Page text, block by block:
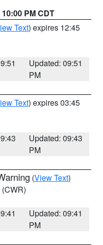
PM CDT
Text) expires 12:45
Updated: 09:51
PM
Text) expires 03:45
Updated: 09:43
PM
(View Text)
(CWR)
Updated: 09:41
PM